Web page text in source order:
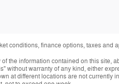
conditions, finance options, taxes
the information contained on this site,
without warranty of any kind, either
at different locations are not currently